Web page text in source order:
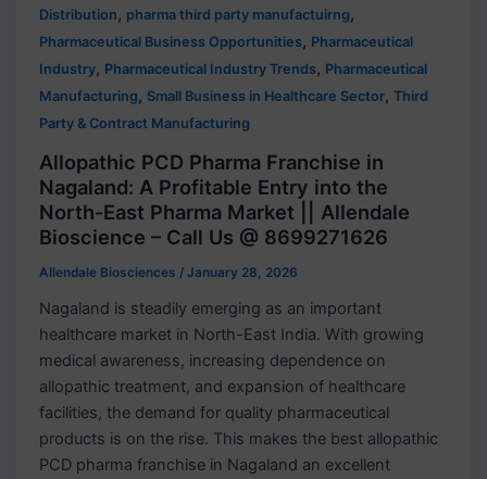
Distribution, pharma third party manufactuirng,
Pharmaceutical Business Opportunities, Pharmaceutical
Industry, Pharmaceutical Industry Trends, Pharmaceutical
Manufacturing, Small Business in Healthcare Sector,Third
Party & Contract Manufacturing
Allopathic PCD Pharma Franchise in
Nagaland: A Profitable Entry into the
North-East Pharma Market || Allendale
Bioscience – Call Us @ 8699271626
Allendale Biosciences /January 28, 2026
Nagaland is steadily emerging as an important
healthcare market in North-East India. With growing
medical awareness, increasing dependence on
allopathic treatment, and expansion of healthcare
facilities, the demand for quality pharmaceutical
products is on the rise. This makes the best allopathic
PCD pharma franchise in Nagaland an excellent